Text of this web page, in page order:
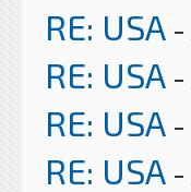
RE: USA -
RE: USA -
RE: USA -
RE: USA -